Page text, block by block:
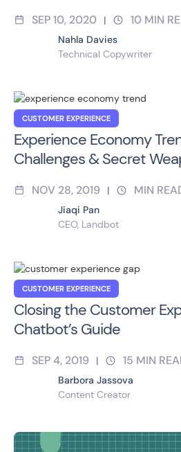
SEP 10, 2020 | 10 MIN
Nahla Davies
Technical Copywriter
CUSTOMER EXPERIENCE
Experience Economy
Challenges & Secret
NOV 28, 2019 | MIN
Jiaqi Pan
CEO, Landbot
CUSTOMER EXPERIENCE
Closing the Customer
Chatbot’s Guide
SEP 4, 2019 | 15 MIN
Barbora Jassova
Content Creator